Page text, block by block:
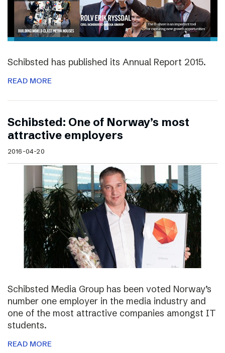
Schibsted has published its Annual Report 2015.
READ MORE
Schibsted: One of Norway’s most
attractive employers
2016-04-20
Schibsted Media Group has been voted Norway’s
number one employer in the media industry and
one of the most attractive companies amongst IT
students.
READ MORE